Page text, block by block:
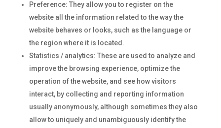
Preference: They allow you to register on the
website all the information related to the way the
website behaves or looks, such as the language or
the region where it is located.
Statistics / analytics: These are used to analyze and
improve the browsing experience, optimize the
operation of the website, and see how visitors
interact, by collecting and reporting information
usually anonymously, although sometimes they also
allow to uniquely and unambiguously identify the